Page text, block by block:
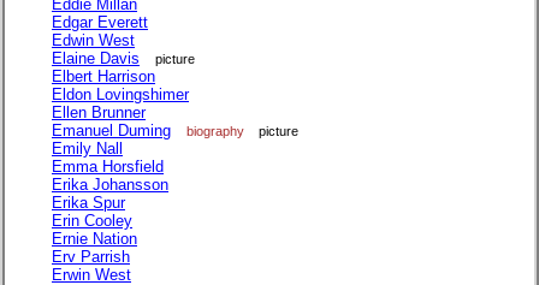
Eddie Millan
Edgar Everett
Edwin West
Elaine Davis
picture
Elbert Harrison
Eldon Lovingshimer
Ellen Brunner
Emanuel Duming
biography picture
Emily Nall
Emma Horsfield
Erika Johansson
Erika Spur
Erin Cooley
Ernie Nation
Erv Parrish
Erwin West